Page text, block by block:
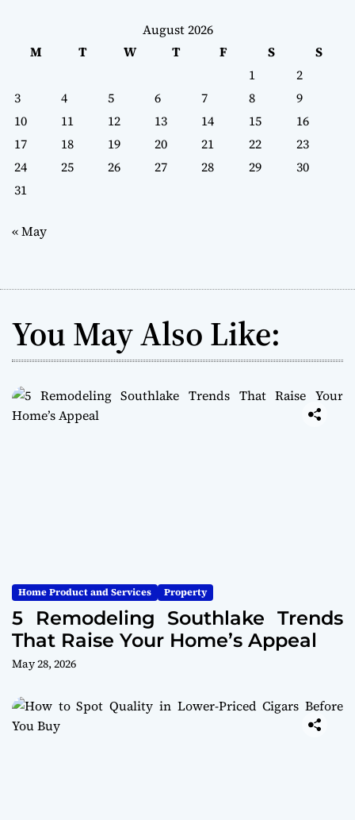
August 2026
M
T W T F S
S
1
2
3
4 5 6 7 8
9
10
11 12 13 14 15
16
17
18 19 20 21 22
23
24
25 26 27 28 29
30
31
« May
You May Also Like:
Home Product and Services Property
5 Remodeling Southlake Trends
That Raise Your Home’s Appeal
May 28, 2026